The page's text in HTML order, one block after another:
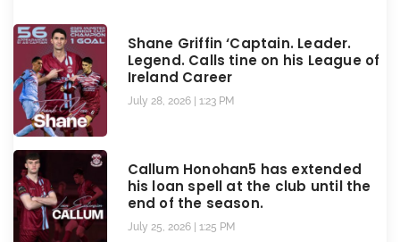
Shane Griffin ‘Captain. Leader.
Legend. Calls tine on his League of
Ireland Career
July 28, 2026 1:23 PM
Callum Honohan5 has extended
his loan spell at the club until the
end of the season.
July 25, 2026 1:25 PM